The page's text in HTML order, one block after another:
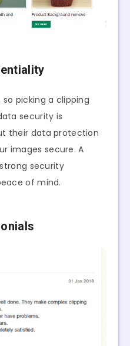
picking a clipping
security is
their data protection
images secure. A
security
of mind.